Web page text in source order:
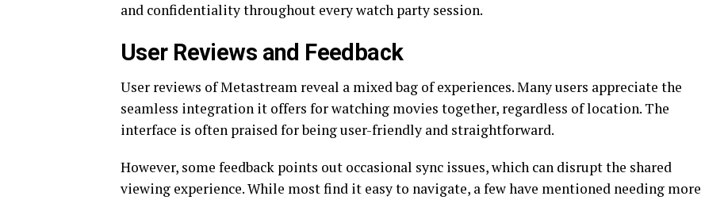
and confidentiality throughout every watch party session.
User Reviews and Feedback
User reviews of Metastream reveal a mixed bag of experiences. Many users appreciate the
seamless integration it offers for watching movies together, regardless of location. The
interface is often praised for being user-friendly and straightforward.
However, some feedback points out occasional sync issues, which can disrupt the shared
viewing experience. While most find it easy to navigate, a few have mentioned needing more